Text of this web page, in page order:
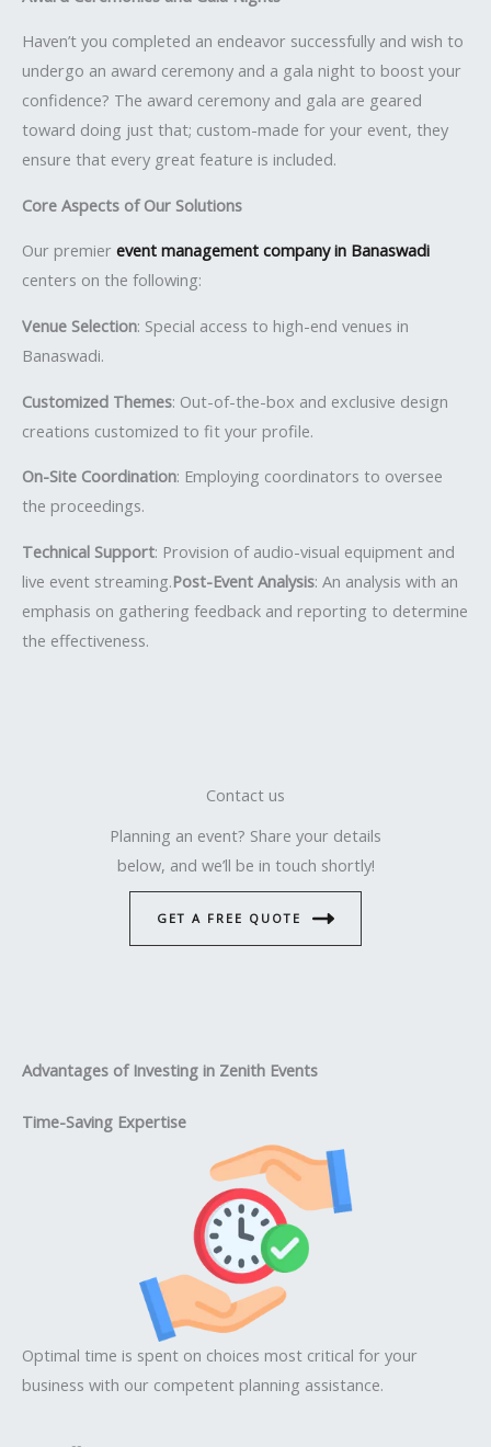
Haven’t you completed an endeavor successfully and wish to
undergo an award ceremony and a gala night to boost your
confidence? The award ceremony and gala are geared
toward doing just that; custom-made for your event, they
ensure that every great feature is included.
Core Aspects of Our Solutions
Our premier event management company in Banaswadi
centers on the following:
Venue Selection: Special access to high-end venues in
Banaswadi.
Customized Themes: Out-of-the-box and exclusive design
creations customized to fit your profile.
On-Site Coordination: Employing coordinators to oversee
the proceedings.
Technical Support: Provision of audio-visual equipment and
live event streaming.Post-Event Analysis: An analysis with an
emphasis on gathering feedback and reporting to determine
the effectiveness.
Contact us
Planning an event? Share your details
below, and we’ll be in touch shortly!
GET A FREE QUOTE
Advantages of Investing in Zenith Events
Time-Saving Expertise
Optimal time is spent on choices most critical for your
business with our competent planning assistance.